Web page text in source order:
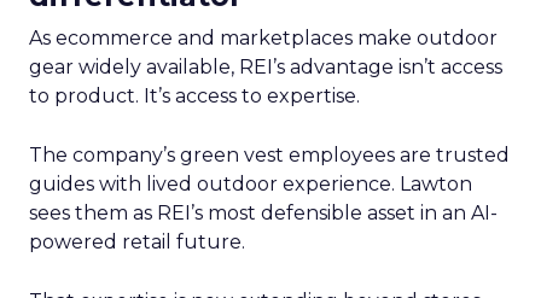
As ecommerce and marketplaces make outdoor
gear widely available, REI’s advantage isn’t access
to product. It’s access to expertise.
The company’s green vest employees are trusted
guides with lived outdoor experience. Lawton
sees them as REI’s most defensible asset in an AI-
powered retail future.